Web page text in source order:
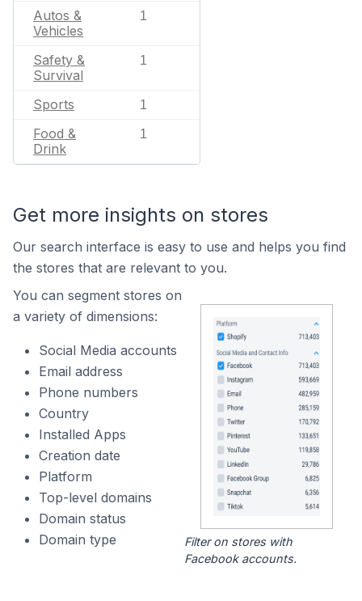
Autos &
Vehicles
1
Safety &
Survival
1
Sports 1
Food &
Drink
1
Get more insights on stores
Our search interface is easy to use and helps you find
the stores that are relevant to you.
You can segment stores on
a variety of dimensions:
Social Media accounts
Email address
Phone numbers
Country
Installed Apps
Creation date
Platform
Top-level domains
Domain status
Domain type
Filter on stores with
Facebook accounts.